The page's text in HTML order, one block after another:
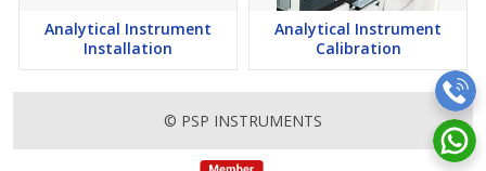
Analytical Instrument
Installation
Analytical Instrument
Calibration
© PSP INSTRUMENTS